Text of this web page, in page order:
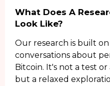
What Does A
Look Like?
Our research is built
conversations about
Bitcoin. It's not a test
but a relaxed